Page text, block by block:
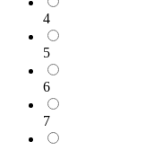
4
5
6
7